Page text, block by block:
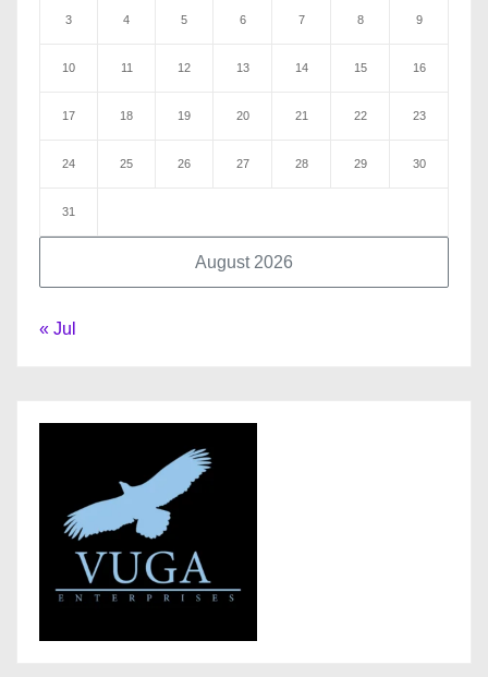
August 2026
3 4 5 6 7 8 9
10 11 12 13 14 15 16
17 18 19 20 21 22 23
24 25 26 27 28 29 30
31
« Jul